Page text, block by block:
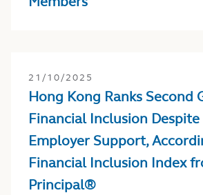
21/10/2025
Hong Kong Ranks Second
Financial Inclusion Despite
Employer Support,
Financial Inclusion Index
Principal®